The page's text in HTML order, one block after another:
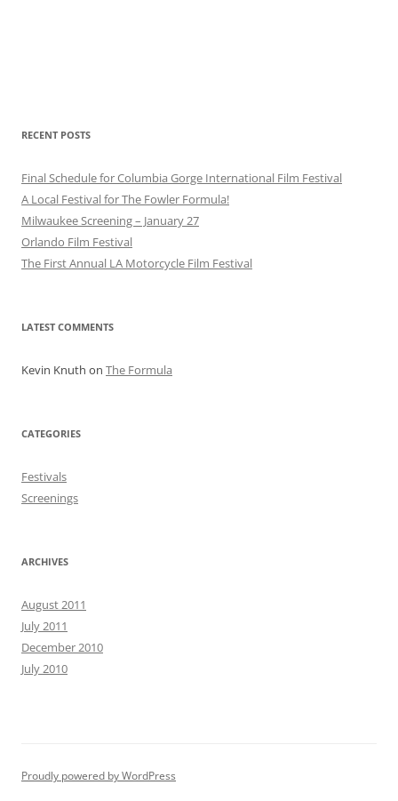
RECENT POSTS
Final Schedule for Columbia Gorge International Film Festival
A Local Festival for The Fowler Formula!
Milwaukee Screening – January 27
Orlando Film Festival
The First Annual LA Motorcycle Film Festival
LATEST COMMENTS
Kevin Knuth on The Formula
CATEGORIES
Festivals
Screenings
ARCHIVES
August 2011
July 2011
December 2010
July 2010
Proudly powered by WordPress